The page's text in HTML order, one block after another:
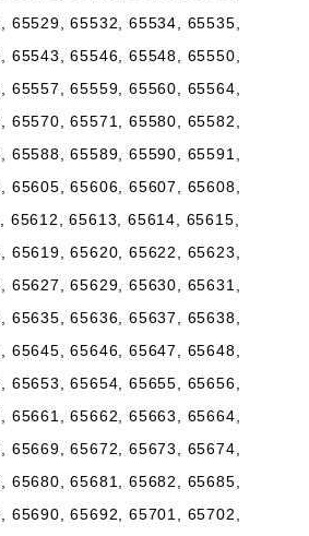
65529, 65532, 65534, 65535,
65543, 65546, 65548, 65550,
65557, 65559, 65560, 65564,
65570, 65571, 65580, 65582,
65588, 65589, 65590, 65591,
65605, 65606, 65607, 65608,
65612, 65613, 65614, 65615,
65619, 65620, 65622, 65623,
65627, 65629, 65630, 65631,
65635, 65636, 65637, 65638,
65645, 65646, 65647, 65648,
65653, 65654, 65655, 65656,
65661, 65662, 65663, 65664,
65669, 65672, 65673, 65674,
65680, 65681, 65682, 65685,
65690, 65692, 65701, 65702,